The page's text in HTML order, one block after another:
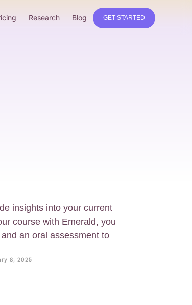
Research Blog GET STARTED
insights into your current
course with Emerald, you
an oral assessment to
8, 2025